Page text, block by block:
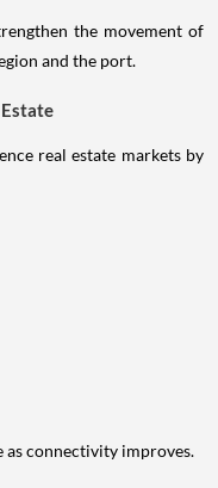
the movement of
and the port.
real estate markets by
connectivity improves.